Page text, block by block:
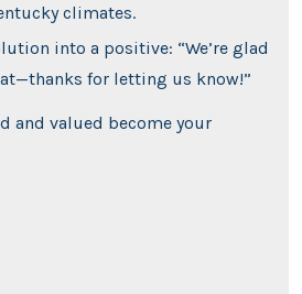
climates.
into a positive: “We’re glad
for letting us know!”
and valued become your